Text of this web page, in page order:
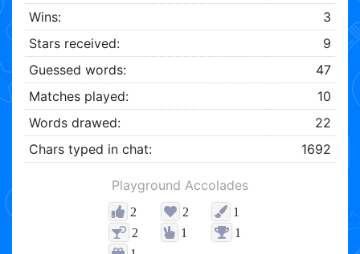
Wins:
3
Stars received:
9
Guessed words:
47
Matches played:
10
Words drawed:
22
Chars typed in chat:
1692
Playground Accolades
2 2
1
2
1
1